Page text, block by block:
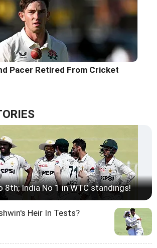
Pacer Retired From Cricket
8th; India No 1 in WTC standings!
Heir In Tests?